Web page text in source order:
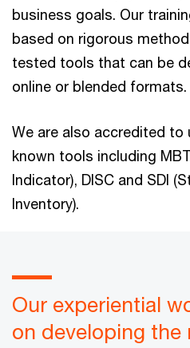
business goals. Our
based on rigorous
tested tools that can be
online or blended formats.
We are also accredited to
known tools including
Indicator), DISC and SDI
Inventory).
Our experiential
on developing the